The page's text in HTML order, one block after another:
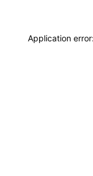
Application